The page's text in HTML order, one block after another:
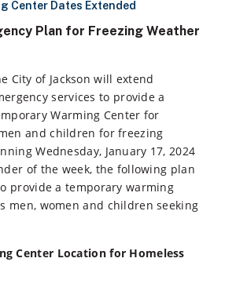
Center Dates Extended
Plan for Freezing Weather
City of Jackson will extend
services to provide a
Warming Center for
and children for freezing
Wednesday, January 17, 2024
of the week, the following plan
provide a temporary warming
men, women and children seeking
Center Location for Homeless